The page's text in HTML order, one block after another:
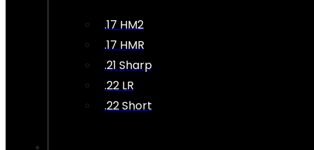
.17 HM2
.17 HMR
.21 Sharp
.22 LR
.22 Short